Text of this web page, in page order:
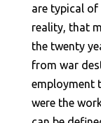
are typical of
reality, that
the twenty
from war
employment
were the